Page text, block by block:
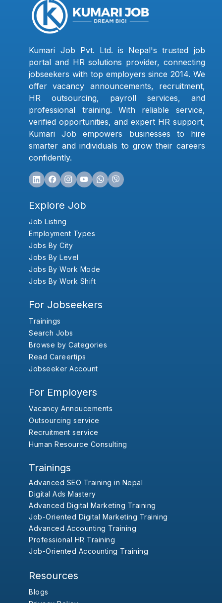
Kumari Job Pvt. Ltd. is Nepal's trusted job
portal and HR solutions provider, connecting
jobseekers with top employers since 2014. We
offer vacancy announcements, recruitment,
HR outsourcing, payroll services, and
professional training. With reliable service,
verified opportunities, and expert HR support,
Kumari Job empowers businesses to hire
smarter and individuals to grow their careers
confidently.
Explore Job
Job Listing
Employment Types
Jobs By City
Jobs By Level
Jobs By Work Mode
Jobs By Work Shift
For Jobseekers
Trainings
Search Jobs
Browse by Categories
Read Careertips
Jobseeker Account
For Employers
Vacancy Annoucements
Outsourcing service
Recruitment service
Human Resource Consulting
Trainings
Advanced SEO Training in Nepal
Digital Ads Mastery
Advanced Digital Marketing Training
Job-Oriented Digital Marketing Training
Advanced Accounting Training
Professional HR Training
Job-Oriented Accounting Training
Resources
Blogs